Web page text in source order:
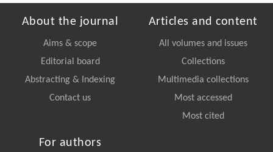
About the journal
Aims & scope
Editorial board
Abstracting & Indexing
Contact us
Articles and content
All volumes and issues
Collections
Multimedia collections
Most accessed
Most cited
For authors